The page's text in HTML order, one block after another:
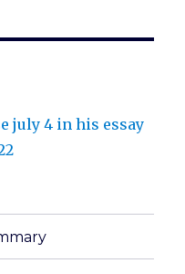
july 4 in his essay